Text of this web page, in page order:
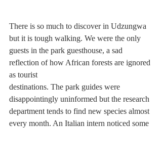
There is so much to discover in Udzungwa
but it is tough walking. We were the only
guests in the park guesthouse, a sad
reflection of how African forests are ignored
as tourist
destinations. The park guides were
disappointingly uninformed but the research
department tends to find new species almost
every month. An Italian intern noticed some